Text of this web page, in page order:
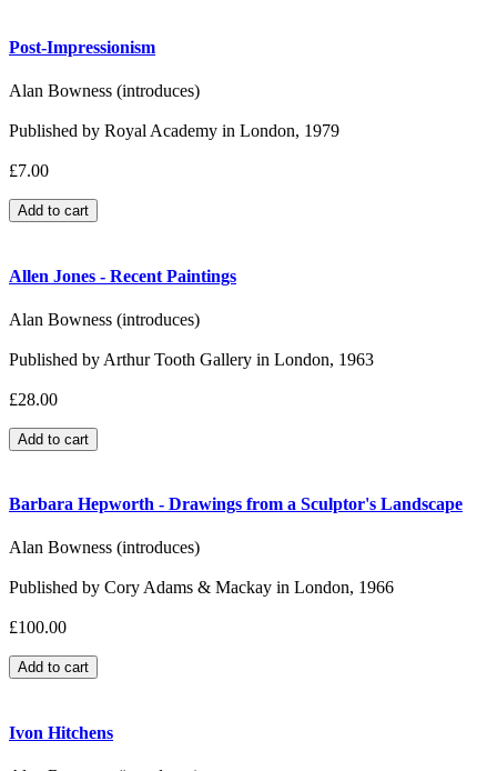
Post-Impressionism
Alan Bowness (introduces)
Published by Royal Academy in London, 1979
£7.00
Allen Jones - Recent Paintings
Alan Bowness (introduces)
Published by Arthur Tooth Gallery in London, 1963
£28.00
Barbara Hepworth - Drawings from a Sculptor's Landscape
Alan Bowness (introduces)
Published by Cory Adams & Mackay in London, 1966
£100.00
Ivon Hitchens